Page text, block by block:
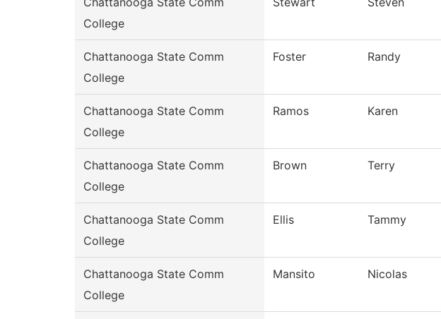
College
Chattanooga State Comm
College
Foster Randy
Chattanooga State Comm
College
Ramos Karen
Chattanooga State Comm
College
Brown Terry
Chattanooga State Comm
College
Ellis Tammy
Chattanooga State Comm
College
Mansito Nicolas